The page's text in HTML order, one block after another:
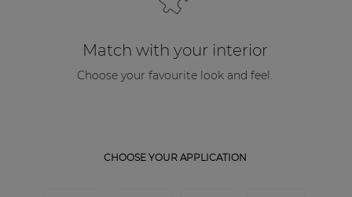
Match with your interior
Choose your favourite look and feel.
CHOOSE YOUR APPLICATION